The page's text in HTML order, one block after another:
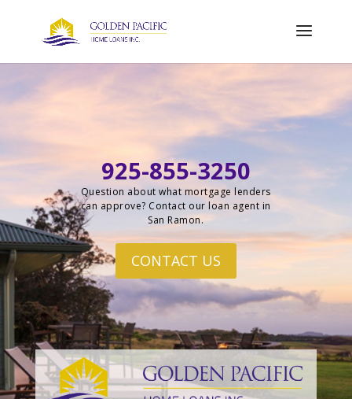
925-855-3250
Question about what mortgage lenders
can approve? Contact our loan agent in
San Ramon.
CONTACT US